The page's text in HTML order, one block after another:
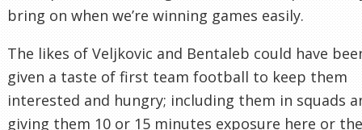
bring on when we’re winning games easily.
The likes of Veljkovic and Bentaleb could have
given a taste of first team football to keep them
interested and hungry; including them in squads
giving them 10 or 15 minutes exposure here or